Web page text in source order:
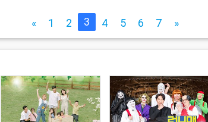
« 1 2 3 4 5 6 7 »